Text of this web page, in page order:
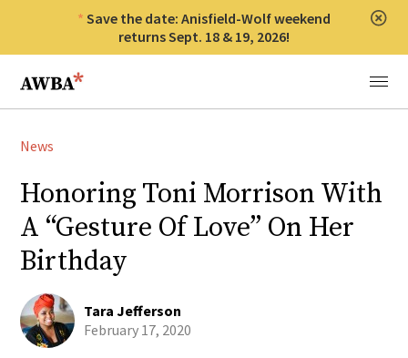
Save the date: Anisfield-Wolf weekend
returns Sept. 18 & 19, 2026!
Anisfield-Wolf Book Awards
Menu
News
Honoring Toni Morrison With
A “Gesture Of Love” On Her
Birthday
Tara Jefferson
February 17, 2020